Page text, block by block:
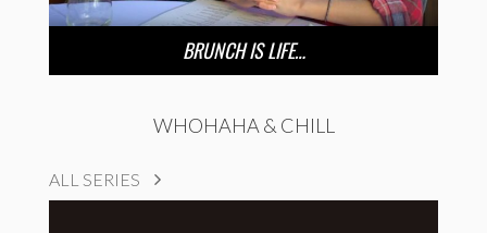
BRUNCH IS LIFE…
WHOHAHA & CHILL
ALL SERIES